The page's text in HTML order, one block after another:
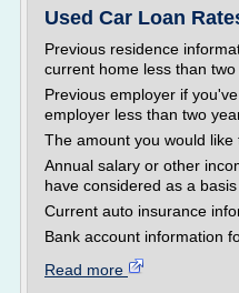
Used Car Loan
Previous residence
current home less than
Previous employer if
employer less than two
The amount you would like
Annual salary or other
have considered as a
Current auto insurance
Bank account information
Read more